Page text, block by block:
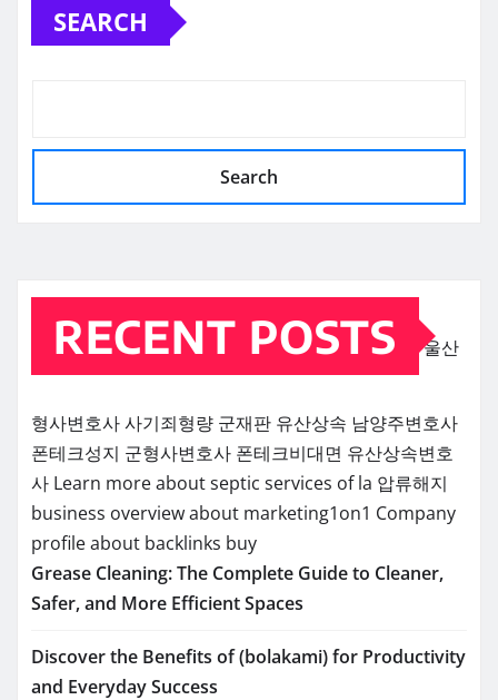
SEARCH
Search
RECENT POSTS 울산
형사변호사사기죄형량 군재판 유산상속 남양주변호사
폰테크성지 군형사변호사 폰테크비대면 유산상속변호
사 Learn more about septic services of la 압류해지
business overview about marketing1on1 Company
profile about backlinks buy
Grease Cleaning: The Complete Guide to Cleaner,
Safer, and More Efficient Spaces
Discover the Benefits of (bolakami) for Productivity
and Everyday Success